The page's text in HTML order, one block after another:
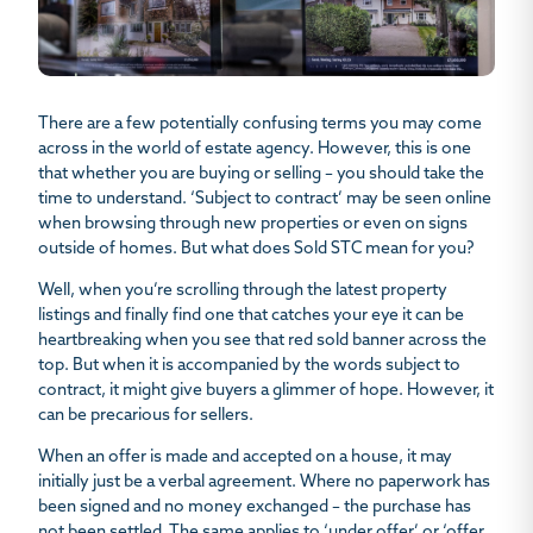
There are a few potentially confusing terms you may come
across in the world of estate agency. However, this is one
that whether you are buying or selling – you should take the
time to understand. ‘Subject to contract’ may be seen online
when browsing through new properties or even on signs
outside of homes. But what does Sold STC mean for you?
Well, when you’re scrolling through the latest property
listings and finally find one that catches your eye it can be
heartbreaking when you see that red sold banner across the
top. But when it is accompanied by the words subject to
contract, it might give buyers a glimmer of hope. However, it
can be precarious for sellers.
When an offer is made and accepted on a house, it may
initially just be a verbal agreement. Where no paperwork has
been signed and no money exchanged – the purchase has